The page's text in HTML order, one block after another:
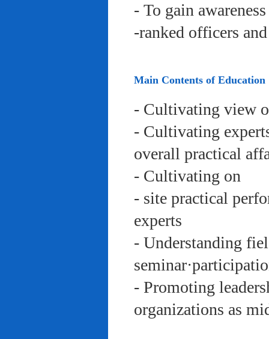
- To gain
-ranked officers
Main Contents of Education
- Cultivating view
- Cultivating
overall practical
- Cultivating on
- site practical
experts
- Understanding
- Promoting
organizations as